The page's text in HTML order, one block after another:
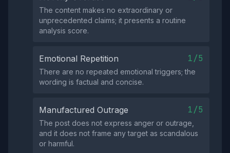
The content makes no extraordinary or
unprecedented claims; it presents a routine
analysis score.
Emotional Repetition 1/5
There are no repeated emotional triggers; the
wording is factual and concise.
Manufactured Outrage 1/5
The post does not express anger or outrage,
and it does not frame any target as scandalous
or harmful.